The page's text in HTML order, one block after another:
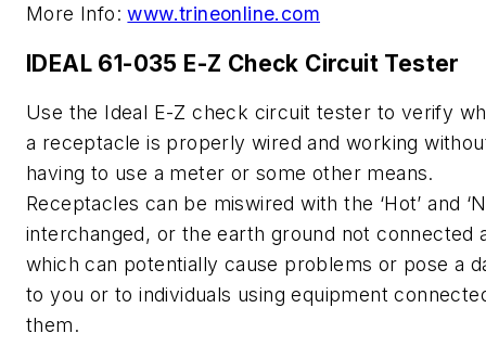
More Info:www.trineonline.com
IDEAL 61-035 E-Z Check Circuit Tester
Use the Ideal E-Z check circuit tester to verify
a receptacle is properly wired and working
having to use a meter or some other means.
Receptacles can be miswired with the ‘Hot’ and
interchanged, or the earth ground not connected
which can potentially cause problems or pose a
to you or to individuals using equipment
them.